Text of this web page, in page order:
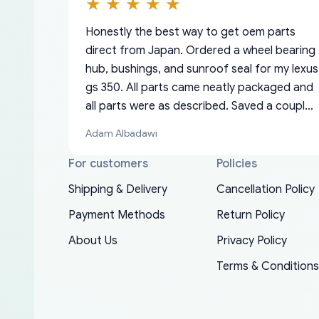
Honestly the best way to get oem parts
direct from Japan. Ordered a wheel bearing
hub, bushings, and sunroof seal for my lexus
gs 350. All parts came neatly packaged and
all parts were as described. Saved a couple
about a week to ship but once they ship it’s
Very professional company as well, I forgot
to add my apartment number in my address
and contacted them with the correct
promptly. Will 100% be returning to order
Adam Albadawi
Basically, this is my 6th time ordering parts
days). Item shipped immediately and aside
from the covid-19 delays which is
EDZ
For customers
Shipping & Delivery
Payment Methods
About Us
Policies
Cancellation Policy
Return Policy
Privacy Policy
Terms & Conditions